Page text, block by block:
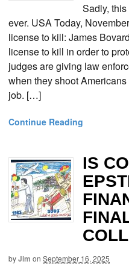
Sadly,
ever. USA Today,
license to kill: James
license to kill in order to
judges are giving law
when they shoot
job. […]
Continue Reading
IS
byJim on September 16, 2025